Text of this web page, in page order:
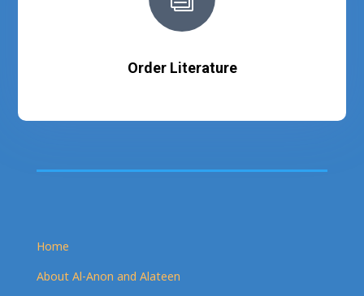
Order Literature
Home
About Al-Anon and Alateen